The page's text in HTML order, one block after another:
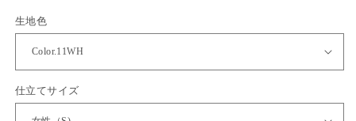
生地色
仕立てサイズ